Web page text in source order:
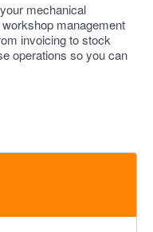
mechanical
management
invoicing to stock
operations so you can